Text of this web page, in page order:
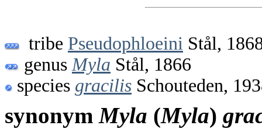
tribe Pseudophloeini Stål,
genus Myla Stål, 1866
species gracilis Schouteden,
synonymMyla (Myla)